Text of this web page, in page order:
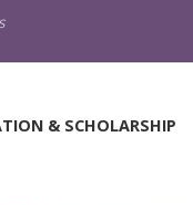
& SCHOLARSHIP